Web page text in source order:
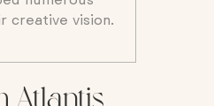
creative vision.
Atlantis